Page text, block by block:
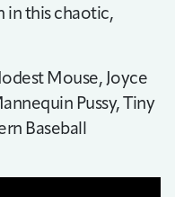
this chaotic,
Mouse, Joyce
Pussy, Tiny
Baseball